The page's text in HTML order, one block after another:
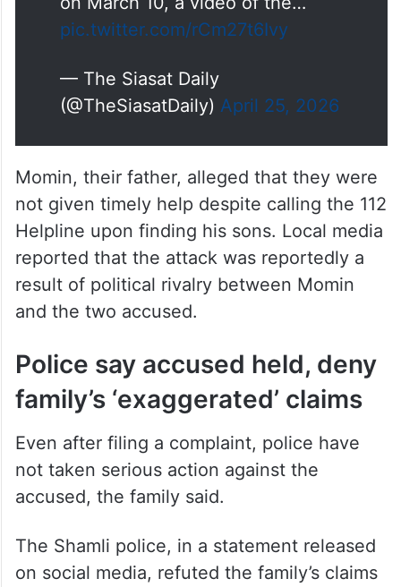
pic.twitter.com/rCm27t6Ivy
— The Siasat Daily
(@TheSiasatDaily) April 25, 2026
Momin, their father, alleged that they were
not given timely help despite calling the 112
Helpline upon finding his sons. Local media
reported that the attack was reportedly a
result of political rivalry between Momin
and the two accused.
Police say accused held, deny
family’s ‘exaggerated’ claims
Even after filing a complaint, police have
not taken serious action against the
accused, the family said.
The Shamli police, in a statement released
on social media, refuted the family’s claims